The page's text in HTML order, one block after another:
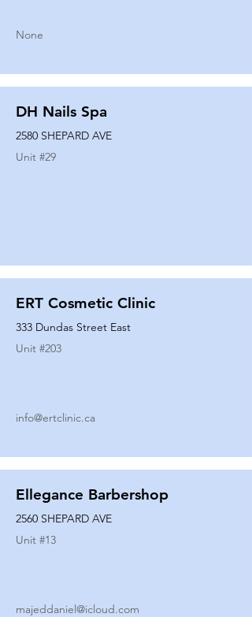
None
DH Nails Spa
2580 SHEPARD AVE
Unit #29
ERT Cosmetic Clinic
333 Dundas Street East
Unit #203
info@ertclinic.ca
Ellegance Barbershop
2560 SHEPARD AVE
Unit #13
majeddaniel@icloud.com